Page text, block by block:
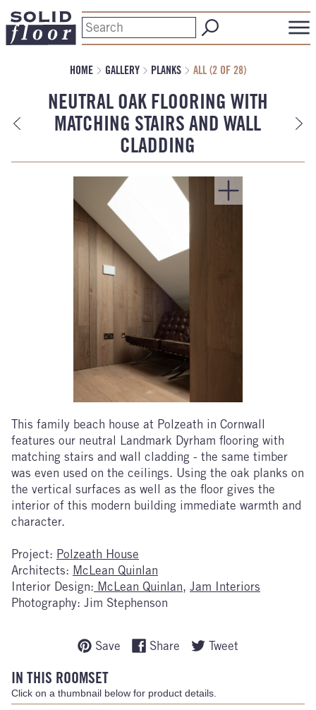
HOME GALLERY PLANKS ALL (2 OF 28)
NEUTRAL OAK FLOORING WITH
MATCHING STAIRS AND WALL
CLADDING
This family beach house at Polzeath in Cornwall
features our neutral Landmark Dyrham flooring with
matching stairs and wall cladding - the same timber
was even used on the ceilings. Using the oak planks on
the vertical surfaces as well as the floor gives the
interior of this modern building immediate warmth and
character.
Project: Polzeath House
Architects: McLean Quinlan
Interior Design: McLean Quinlan, Jam Interiors
Photography: Jim Stephenson
Save Share Tweet
IN THIS ROOMSET
Click on a thumbnail below for product details.